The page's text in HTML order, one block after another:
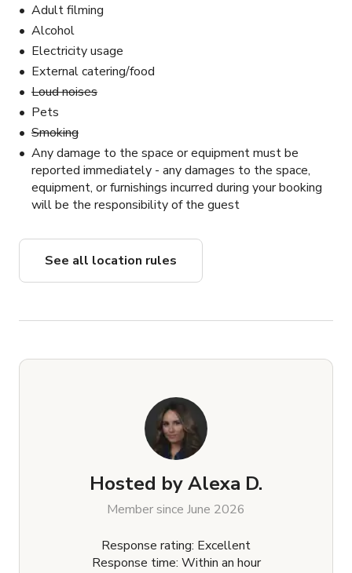
Adult filming
Alcohol
Electricity usage
External catering/food
Loud noises
Pets
Smoking
Any damage to the space or equipment must be
reported immediately - any damages to the space,
equipment, or furnishings incurred during your booking
will be the responsibility of the guest
See all location rules
Hosted byAlexa D.
Member since June 2026
Response rating: Excellent
Response time: Within an hour